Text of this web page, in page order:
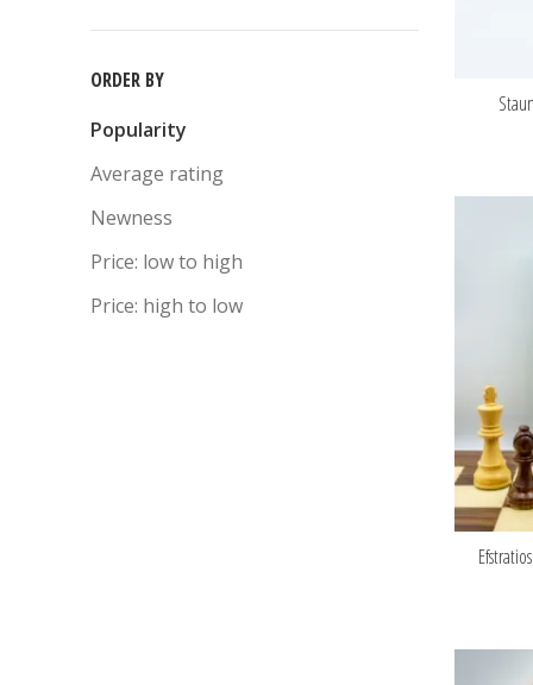
ORDER BY
Popularity
Average rating
Newness
Price: low to high
Price: high to low